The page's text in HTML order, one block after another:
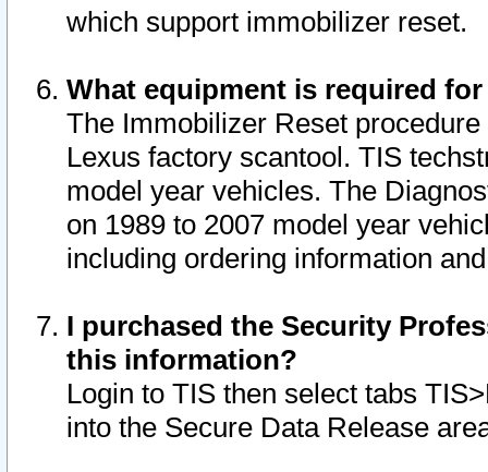
which support immobilizer reset.
What equipment is required
The Immobilizer Reset
Lexus factory scantool. TIS
model year vehicles. The
on 1989 to 2007 model year
including ordering information
I purchased the Security
this information?
Login to TIS then select tabs
into the Secure Data Release